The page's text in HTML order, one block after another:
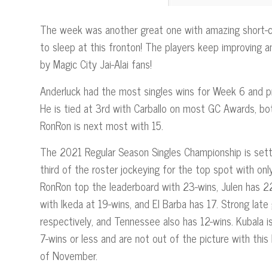
The week was another great one with amazing
to sleep at this fronton! The players keep improving
by Magic City Jai-Alai fans!
Anderluck had the most singles wins for Week 6 and
He is tied at 3rd with Carballo on most GC Awards,
RonRon is next most with 15.
The 2021 Regular Season Singles Championship is
third of the roster jockeying for the top spot with
RonRon top the leaderboard with 23-wins, Julen has
with Ikeda at 19-wins, and El Barba has 17. Strong
respectively, and Tennessee also has 12-wins.
7-wins or less and are not out of the picture with
of November.